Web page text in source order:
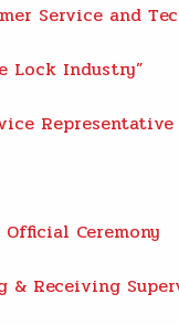
Service and
Lock Industry”
Representative
Ceremony
& Receiving